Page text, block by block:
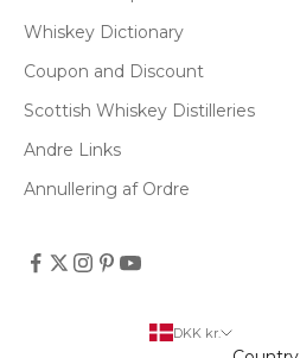
Whiskey Dictionary
Coupon and Discount
Scottish Whiskey Distilleries
Andre Links
Annullering af Ordre
DKK kr.